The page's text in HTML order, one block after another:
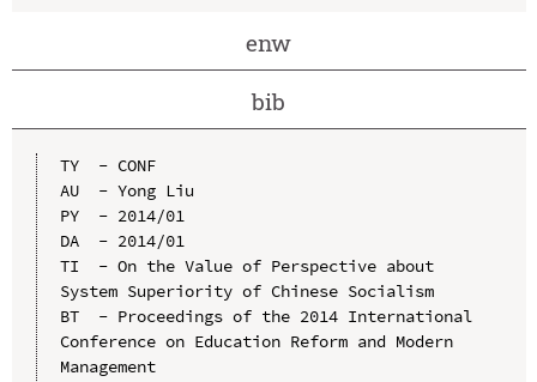
enw
bib
TY  - CONF
AU  - Yong Liu
PY  - 2014/01
DA  - 2014/01
TI  - On the Value of Perspective about
System Superiority of Chinese Socialism
BT  - Proceedings of the 2014 International
Conference on Education Reform and Modern
Management